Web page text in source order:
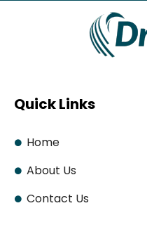
Quick Links
Home
About Us
Contact Us